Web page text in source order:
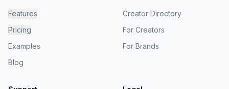
Features
Pricing
Examples
Blog
Creator Directory
For Creators
For Brands